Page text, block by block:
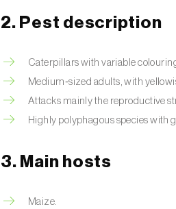
2. Pest description
Caterpillars with variable
Medium‑sized adults, with
Attacks mainly the reproductive
Highly polyphagous species with
3. Main hosts
Maize.